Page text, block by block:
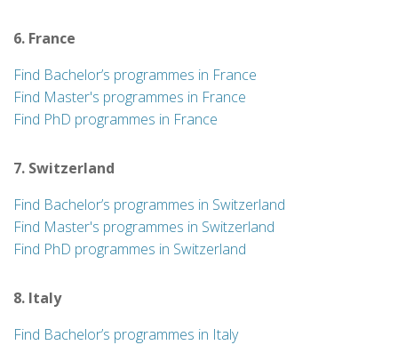
6. France
Find Bachelor’s programmes in France
Find Master's programmes in France
Find PhD programmes in France
7. Switzerland
Find Bachelor’s programmes in Switzerland
Find Master's programmes in Switzerland
Find PhD programmes in Switzerland
8. Italy
Find Bachelor’s programmes in Italy